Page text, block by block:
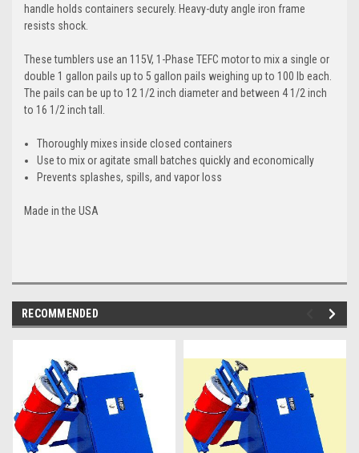
handle holds containers securely. Heavy-duty angle iron frame
resists shock.
These tumblers use an 115V, 1-Phase TEFC motor to mix a single or
double 1 gallon pails up to 5 gallon pails weighing up to 100 lb each.
The pails can be up to 12 1/2 inch diameter and between 4 1/2 inch
to 16 1/2 inch tall.
Thoroughly mixes inside closed containers
Use to mix or agitate small batches quickly and economically
Prevents splashes, spills, and vapor loss
Made in the USA
RECOMMENDED